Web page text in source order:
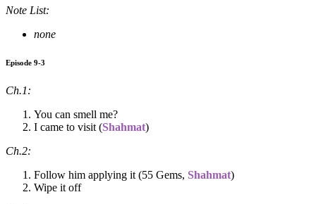
Note List:
none
Episode 9-3
Ch.1:
You can smell me?
I came to visit (Shahmat)
Ch.2:
Follow him applying it (55 Gems, Shahmat)
Wipe it off